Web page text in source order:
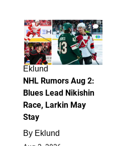
2
Eklund
NHL Rumors Aug 2:
Blues Lead Nikishin
Race, Larkin May
Stay
By Eklund